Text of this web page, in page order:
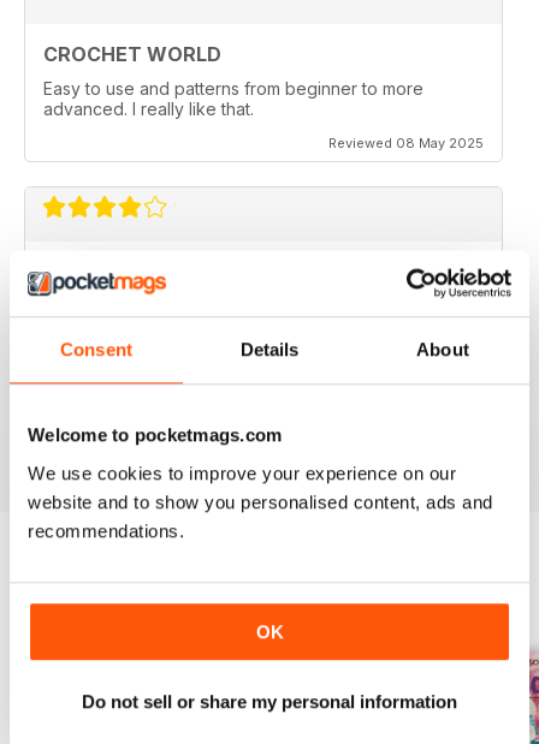
Consent Details About
Welcome to pocketmags.com
We use cookies to improve your experience on our
website and to show you personalised content, ads and
recommendations.
OK
Do not sell or share my personal information
CROCHET WORLD
Easy to use and patterns from beginner to more
advanced. I really like that.
Reviewed 08 May 2025
FUN PROJECTS
appears to be an error in the pattern. The front post
look like the picture. Am I missing something here????